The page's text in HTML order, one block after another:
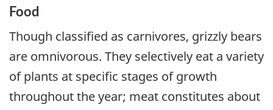
Food
Though classified as carnivores, grizzly bears
are omnivorous. They selectively eat a variety
of plants at specific stages of growth
throughout the year; meat constitutes about